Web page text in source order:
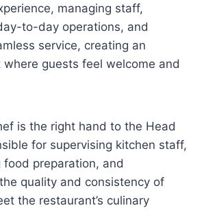
managing staff,
to-day operations, and
service, creating an
where guests feel welcome and
is the right hand to the Head
for supervising kitchen staff,
food preparation, and
quality and consistency of
the restaurant’s culinary